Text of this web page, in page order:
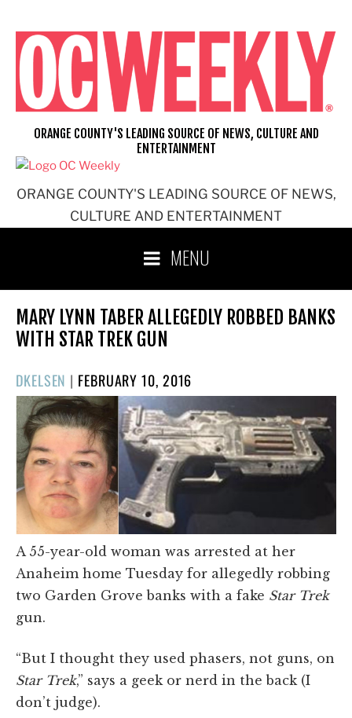
content
ORANGE COUNTY'S LEADING SOURCE OF NEWS,
CULTURE AND ENTERTAINMENT
ORANGE COUNTY'S LEADING SOURCE OF NEWS, CULTURE AND
ENTERTAINMENT
MENU
MARY LYNN TABER ALLEGEDLY ROBBED BANKS
WITH STAR TREK GUN
DKELSEN | POSTED
ON
FEBRUARY 10, 2016
A 55-year-old woman was arrested at her
Anaheim home Tuesday for allegedly robbing
two Garden Grove banks with a fake Star Trek
gun.
“But I thought they used phasers, not guns, on
Star Trek,” says a geek or nerd in the back (I
don’t judge).